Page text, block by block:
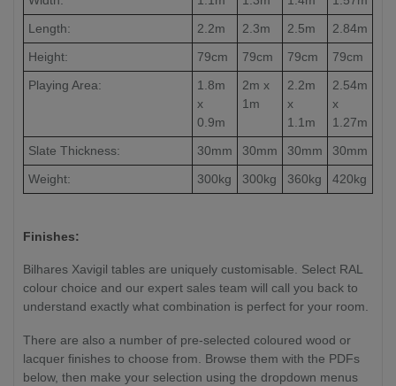
Length:
2.2m 2.3m 2.5m
2.84m
Height:
79cm 79cm 79cm
79cm
Playing Area:
1.8m
x
0.9m
2m x
1m
2.2m
x
1.1m
2.54m
x
1.27m
Slate Thickness:
30mm 30mm 30mm
30mm
Weight:
300kg 300kg 360kg 420kg
Finishes:
Bilhares Xavigil tables are uniquely customisable. Select RAL
colour choice and our expert sales team will call you back to
understand exactly what combination is perfect for your room.
There are also a number of pre-selected coloured wood or
lacquer finishes to choose from. Browse them with the PDFs
below, then make your selection using the dropdown menus